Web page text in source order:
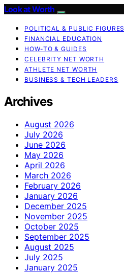
Look at Worth
POLITICAL & PUBLIC FIGURES
FINANCIAL EDUCATION
HOW-TO & GUIDES
CELEBRITY NET WORTH
ATHLETE NET WORTH
BUSINESS & TECH LEADERS
Archives
August 2026
July 2026
June 2026
May 2026
April 2026
March 2026
February 2026
January 2026
December 2025
November 2025
October 2025
September 2025
August 2025
July 2025
January 2025